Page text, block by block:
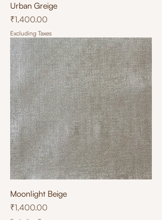
Urban Greige
Price
₹1,400.00
Excluding Taxes
Moonlight Beige
Price
₹1,400.00